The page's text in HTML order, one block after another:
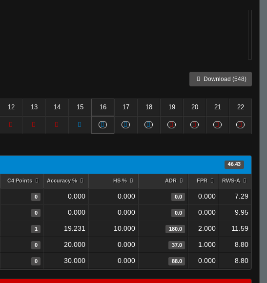
Download (548)
12 13 14 15 16 17 18 19 20 21 22
46.43
C4 Points Accuracy % HS % ADR FPR RWS-A
0 0.000 0.000 0.0 0.000 7.29
0 0.000 0.000 0.0 0.000 9.95
1 19.231 10.000 180.0 2.000 11.59
0 20.000 0.000 37.0 1.000 8.80
0 30.000 0.000 88.0 0.000 8.80